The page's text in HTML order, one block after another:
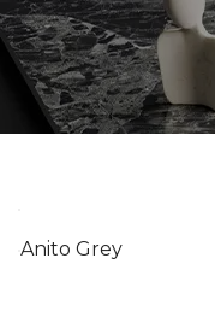
Anito Grey